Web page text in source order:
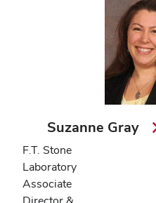
Suzanne Gray
F.T. Stone
Laboratory
Associate